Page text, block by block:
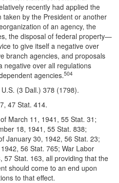
recently had applied the
by the President or another
of an agency, the
the disposal of federal property—
to give itself a negative over
branch agencies, and proposals
negative over all regulations
agencies.504
(3 Dall.) 378 (1798).
47 Stat. 414.
March 11, 1941, 55 Stat. 31;
18, 1941, 55 Stat. 838;
January 30, 1942, 56 Stat. 23;
56 Stat. 765; War Labor
57 Stat. 163, all providing that the
should come to an end upon
to that effect.